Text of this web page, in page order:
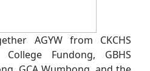
AGYW from CKCHS
Fundong, GBHS